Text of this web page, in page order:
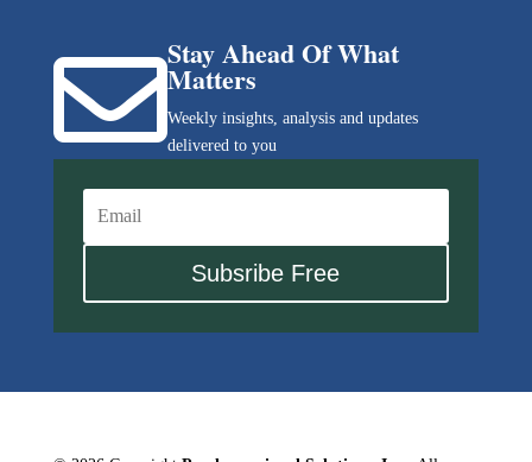
Stay Ahead Of What
Matters
Weekly insights, analysis and updates
delivered to you

Subsribe Free